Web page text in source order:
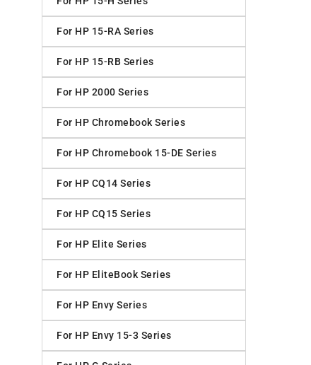
For HP 15-RA Series
For HP 15-RB Series
For HP 2000 Series
For HP Chromebook Series
For HP Chromebook 15-DE Series
For HP CQ14 Series
For HP CQ15 Series
For HP Elite Series
For HP EliteBook Series
For HP Envy Series
For HP Envy 15-3 Series